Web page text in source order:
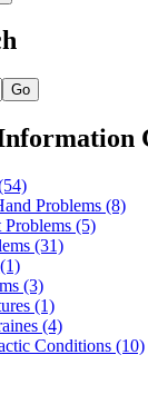
Go
Problems (8)
(5)
(31)
(1)
(3)
(1)
(4)
Conditions (10)